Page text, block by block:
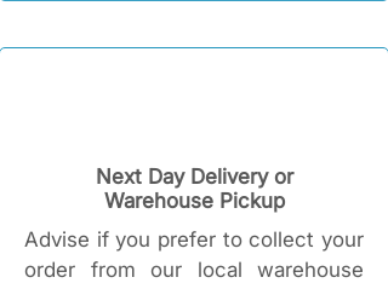
Next Day Delivery or
Warehouse Pickup
Advise if you prefer to collect your
order from our local warehouse